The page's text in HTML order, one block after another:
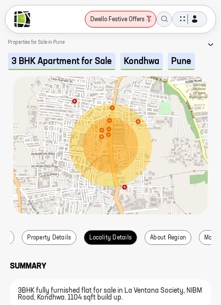
Dwello Festive Offers
Properties for Sale in Pune
3 BHK Apartment for Sale Kondhwa Pune
Property Details Locality Details About Region More
SUMMARY
3BHK fully furnished flat for sale in La Ventana Society, NIBM
Road, Kondhwa. 1104 sqft build up.